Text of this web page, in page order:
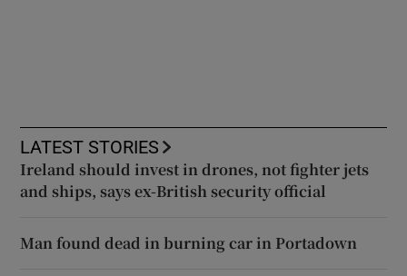
LATEST STORIES
Ireland should invest in drones, not fighter jets
and ships, says ex-British security official
Man found dead in burning car in Portadown